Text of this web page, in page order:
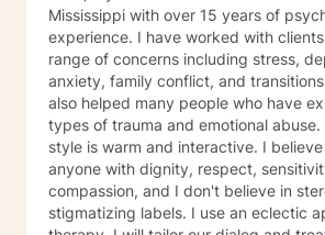
College. I have served as a part-time instructor for
Mississippi State University School of
Meridian Branch, Meridian Community
Adjunct Faculty for the University of
Mississippi School of Social Work. I have provided the
following professional presentations:
Techniques in the Provision of Group
Rush Hospital Senior Citizens Program
Cognitive Behavioral Therapy – Rush
Citizens Program • Guest speaker for the 2010
Mississippi with over 15 years of
experience. I have worked with
range of concerns including stress,
anxiety, family conflict, and
also helped many people who have
types of trauma and emotional abuse. My therapy
style is warm and interactive. I
anyone with dignity, respect,
compassion, and I don't believe in
stigmatizing labels. I use an eclectic